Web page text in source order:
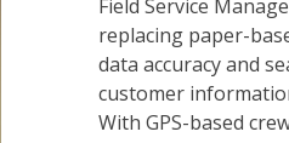
Field Service
replacing paper-
data accuracy and
customer
With GPS-based